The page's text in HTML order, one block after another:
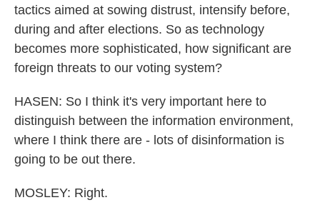
tactics aimed at sowing distrust, intensify before,
during and after elections. So as technology
becomes more sophisticated, how significant are
foreign threats to our voting system?
HASEN: So I think it's very important here to
distinguish between the information environment,
where I think there are - lots of disinformation is
going to be out there.
MOSLEY: Right.